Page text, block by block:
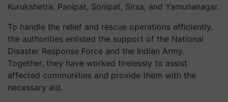
Kurukshetra, Panipat, Sonipat, Sirsa, and Yamunanagar.
To handle the relief and rescue operations efficiently,
the authorities enlisted the support of the National
Disaster Response Force and the Indian Army.
Together, they have worked tirelessly to assist
affected communities and provide them with the
necessary aid.